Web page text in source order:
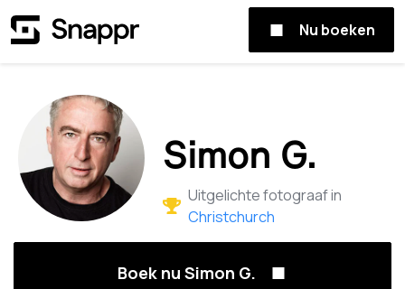
Nu boeken
Simon G.
Uitgelichte fotograaf in
Christchurch
Boek nu Simon G.